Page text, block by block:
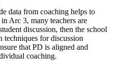
data from coaching helps to
Arc 3, many teachers are
discussion, then the school
techniques for discussion
that PD is aligned and
coaching.